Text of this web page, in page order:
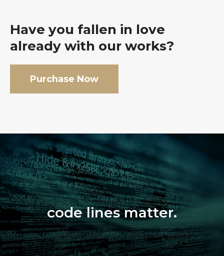
Have you fallen in love
already with our works?
Purchase Now
code lines matter.